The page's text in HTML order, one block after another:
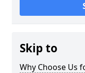
Skip to
Why Choose Us